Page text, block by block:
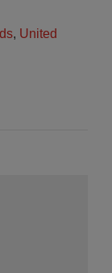
, United